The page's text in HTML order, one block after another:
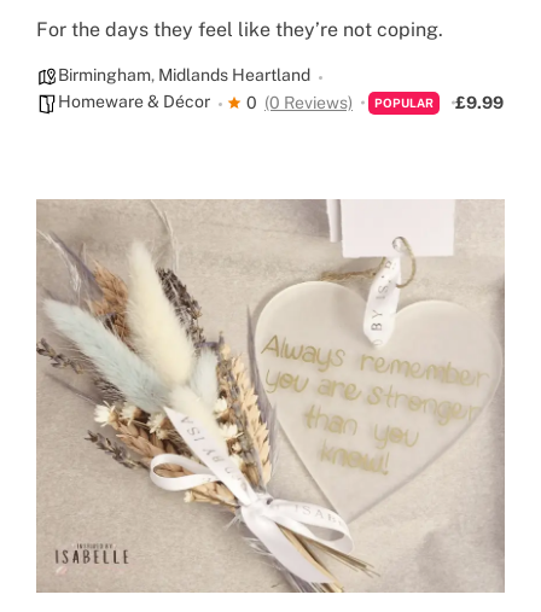
For the days they feel like they’re not coping.
Birmingham, Midlands Heartland
Homeware & Décor
0 (0 Reviews) POPULAR £9.99